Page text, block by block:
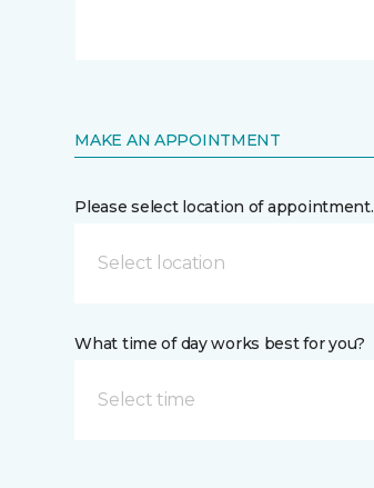
MAKE AN APPOINTMENT
Please select location of appointment.
Select location
What time of day works best for you?
Select time